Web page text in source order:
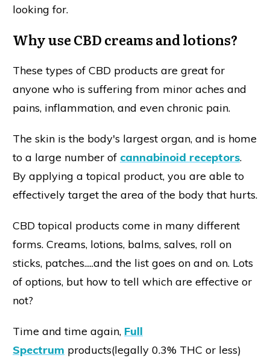
looking for.
Why use CBD creams and lotions?
These types of CBD products are great for
anyone who is suffering from minor aches and
pains, inflammation, and even chronic pain.
The skin is the body's largest organ, and is home
to a large number of cannabinoid receptors.
By applying a topical product, you are able to
effectively target the area of the body that hurts.
CBD topical products come in many different
forms. Creams, lotions, balms, salves, roll on
sticks, patches.....and the list goes on and on. Lots
of options, but how to tell which are effective or
not?
Time and time again, Full
Spectrum products(legally 0.3% THC or less)